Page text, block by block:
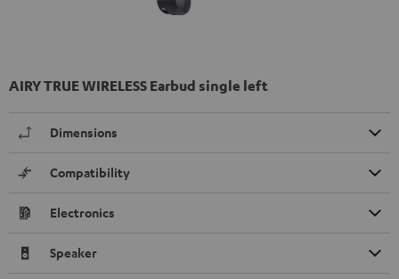
AIRY TRUE WIRELESS Earbud single left
Dimensions
Compatibility
Electronics
Speaker